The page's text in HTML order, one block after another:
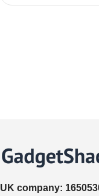
UK company: